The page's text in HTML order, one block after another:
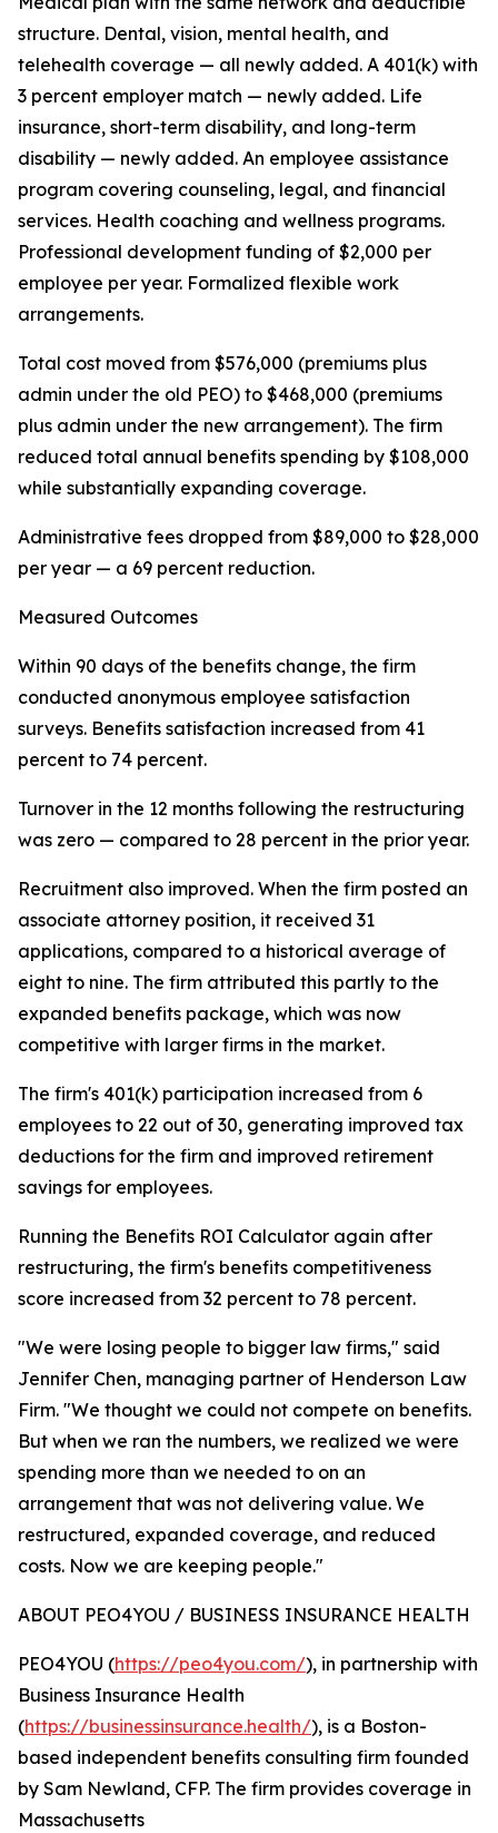
structure. Dental, vision, mental health, and
telehealth coverage — all newly added. A 401(k) with
3 percent employer match — newly added. Life
insurance, short-term disability, and long-term
disability — newly added. An employee assistance
program covering counseling, legal, and financial
services. Health coaching and wellness programs.
Professional development funding of $2,000 per
employee per year. Formalized flexible work
arrangements.
Total cost moved from $576,000 (premiums plus
admin under the old PEO) to $468,000 (premiums
plus admin under the new arrangement). The firm
reduced total annual benefits spending by $108,000
while substantially expanding coverage.
Administrative fees dropped from $89,000 to $28,000
per year — a 69 percent reduction.
Measured Outcomes
Within 90 days of the benefits change, the firm
conducted anonymous employee satisfaction
surveys. Benefits satisfaction increased from 41
percent to 74 percent.
Turnover in the 12 months following the restructuring
was zero — compared to 28 percent in the prior year.
Recruitment also improved. When the firm posted an
associate attorney position, it received 31
applications, compared to a historical average of
eight to nine. The firm attributed this partly to the
expanded benefits package, which was now
competitive with larger firms in the market.
The firm's 401(k) participation increased from 6
employees to 22 out of 30, generating improved tax
deductions for the firm and improved retirement
savings for employees.
Running the Benefits ROI Calculator again after
restructuring, the firm's benefits competitiveness
score increased from 32 percent to 78 percent.
"We were losing people to bigger law firms," said
Jennifer Chen, managing partner of Henderson Law
Firm. "We thought we could not compete on benefits.
But when we ran the numbers, we realized we were
spending more than we needed to on an
arrangement that was not delivering value. We
restructured, expanded coverage, and reduced
costs. Now we are keeping people."
ABOUT PEO4YOU / BUSINESS INSURANCE HEALTH
PEO4YOU (https://peo4you.com/), in partnership with
Business Insurance Health
(https://businessinsurance.health/), is a Boston-
based independent benefits consulting firm founded
by Sam Newland, CFP. The firm provides coverage in
Massachusetts